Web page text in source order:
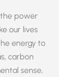
power
our lives
energy to
carbon
sense,